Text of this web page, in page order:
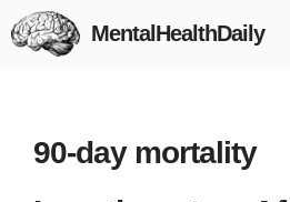
Skip
to
MentalHealthDaily
90-day mortality